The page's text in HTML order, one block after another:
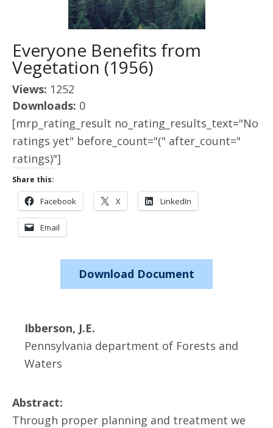
Everyone Benefits from
Vegetation (1956)
Views: 1252
Downloads: 0
[mrp_rating_result no_rating_results_text="No
ratings yet" before_count="(" after_count="
ratings)"]
Share this:
Facebook X LinkedIn
Email
Download Document
Ibberson, J.E.
Pennsylvania department of Forests and
Waters
Abstract:
Through proper planning and treatment we